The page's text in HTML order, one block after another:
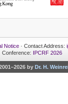
Notice · Contact Address:
Conference: IPCRF 2026
by Dr. H.